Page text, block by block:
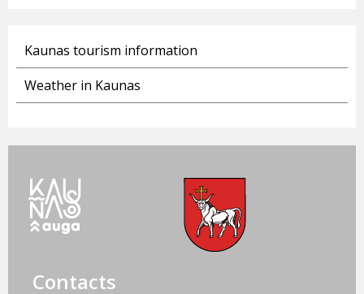
Kaunas tourism information
Weather in Kaunas
Contacts